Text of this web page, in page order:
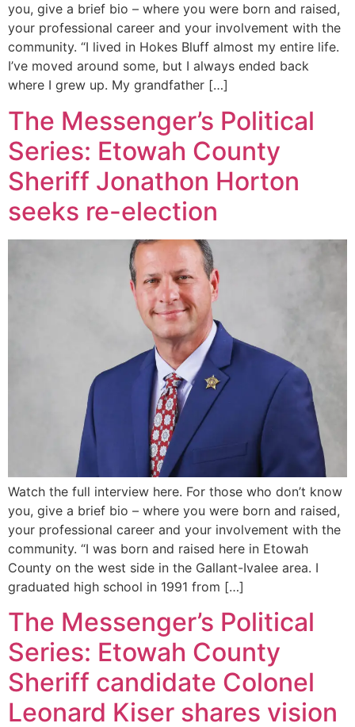
you, give a brief bio – where you were born and raised,
your professional career and your involvement with the
community. “I lived in Hokes Bluff almost my entire life.
I’ve moved around some, but I always ended back
where I grew up. My grandfather […]
The Messenger’s Political
Series: Etowah County
Sheriff Jonathon Horton
seeks re-election
Watch the full interview here. For those who don’t know
you, give a brief bio – where you were born and raised,
your professional career and your involvement with the
community. “I was born and raised here in Etowah
County on the west side in the Gallant-Ivalee area. I
graduated high school in 1991 from […]
The Messenger’s Political
Series: Etowah County
Sheriff candidate Colonel
Leonard Kiser shares vision